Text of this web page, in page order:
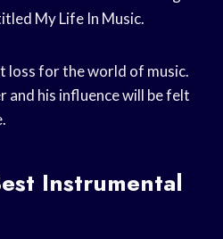
My Life In Music.
loss for the world of music.
and his influence will be felt
Instrumental